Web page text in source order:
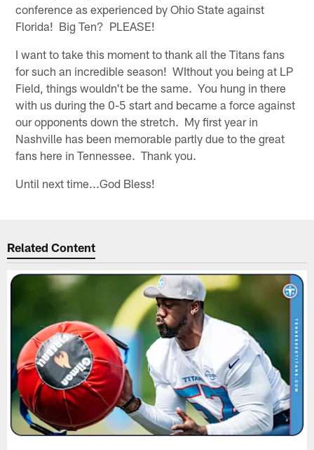
conference as experienced by Ohio State against
Florida! Big Ten? PLEASE!
I want to take this moment to thank all the Titans fans
for such an incredible season! WIthout you being at LP
Field, things wouldn't be the same. You hung in there
with us during the 0-5 start and became a force against
our opponents down the stretch. My first year in
Nashville has been memorable partly due to the great
fans here in Tennessee. Thank you.
Until next time...God Bless!
Related Content